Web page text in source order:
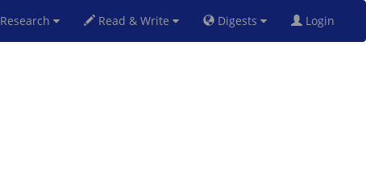
Research Read & Write Digests Login